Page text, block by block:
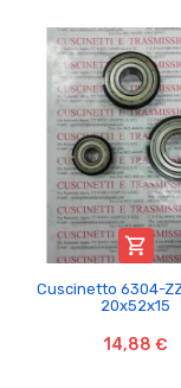

Cuscinetto 6304-
20x52x15
14,88 €